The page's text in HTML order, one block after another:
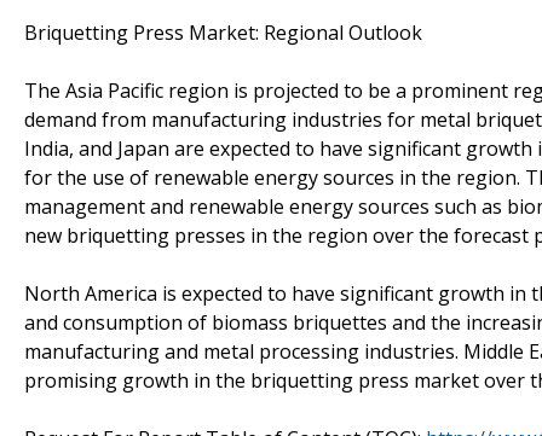
Briquetting Press Market: Regional Outlook
The Asia Pacific region is projected to be a prominent
demand from manufacturing industries for metal
India, and Japan are expected to have significant
for the use of renewable energy sources in the region.
management and renewable energy sources such as
new briquetting presses in the region over the forecast
North America is expected to have significant growth
and consumption of biomass briquettes and the
manufacturing and metal processing industries. Middle
promising growth in the briquetting press market over